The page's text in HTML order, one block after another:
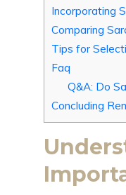
Incorporating
Comparing
Tips for
Faq
Q&A: Do
Concluding